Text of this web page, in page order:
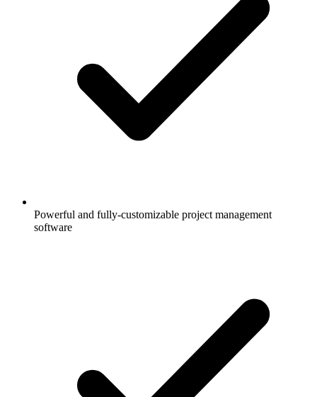
Powerful and fully-customizable project management
software